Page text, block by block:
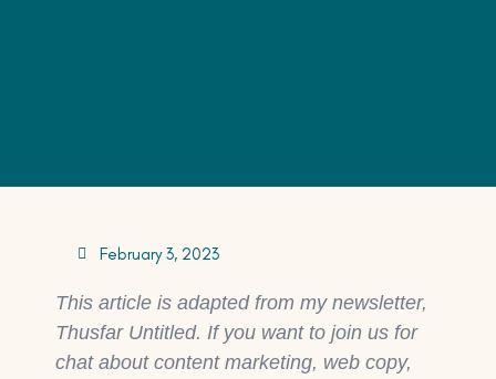
February 3, 2023
This article is adapted from my newsletter,
Thusfar Untitled. If you want to join us for
chat about content marketing, web copy,